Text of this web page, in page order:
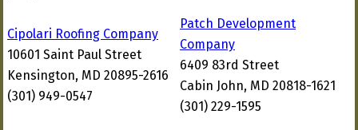
Cipolari Roofing Company
10601 Saint Paul Street
Kensington, MD 20895-2616
(301) 949-0547
Patch Development
Company
6409 83rd Street
Cabin John, MD 20818-1621
(301) 229-1595